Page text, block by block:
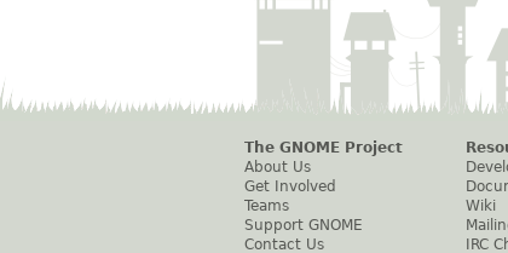
The GNOME Project
About Us
Get Involved
Teams
Support GNOME
Contact Us
Wiki
IRC